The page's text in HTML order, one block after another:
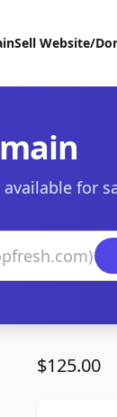
Sell Website/
for
$125.00